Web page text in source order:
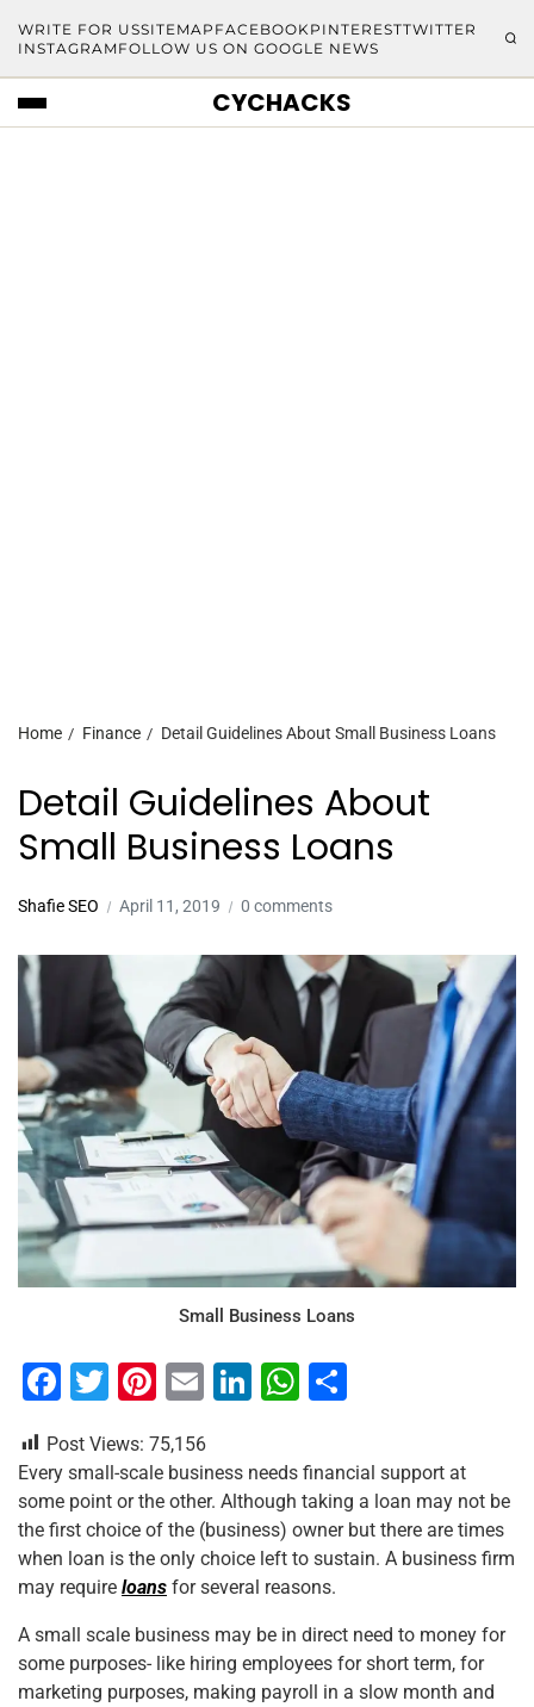
WRITE FOR USSITEMAP FACEBOOKPINTERESTTWITTER
INSTAGRAM FOLLOW US ON GOOGLE NEWS
CYCHACKS
Home Finance Detail Guidelines About Small Business Loans
Detail Guidelines About
Small Business Loans
Shafie SEO April 11, 2019 0 comments
Small Business Loans
F
c
e
b
o
k
T
tt
er
Pi
er
e
st
E
ai
l
Li
k
e
dI
n
W
at
s
A
p
ar
e
Post Views: 75,156
Every small-scale business needs financial support at
some point or the other. Although taking a loan may not be
the first choice of the (business) owner but there are times
when loan is the only choice left to sustain. A business firm
may require loans for several reasons.
A small scale business may be in direct need to money for
some purposes- like hiring employees for short term, for
marketing purposes, making payroll in a slow month and